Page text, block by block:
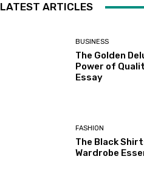
LATEST ARTICLES
BUSINESS
The Golden
Power of
Essay
FASHION
The Black
Wardrobe